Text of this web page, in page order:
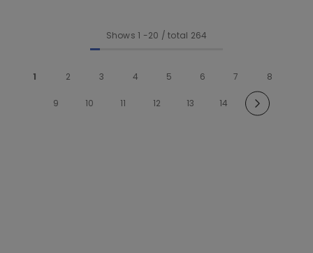
Shows 1 -20 / total 264
1 2 3 4 5 6 7 8
9 10 11 12 13 14